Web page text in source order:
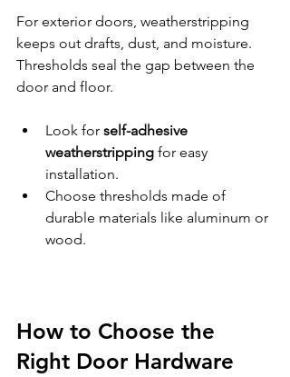
For exterior doors, weatherstripping
keeps out drafts, dust, and moisture.
Thresholds seal the gap between the
door and floor.
Look for self-adhesive
weatherstripping for easy
installation.
Choose thresholds made of
durable materials like aluminum or
wood.
How to Choose the
Right Door Hardware